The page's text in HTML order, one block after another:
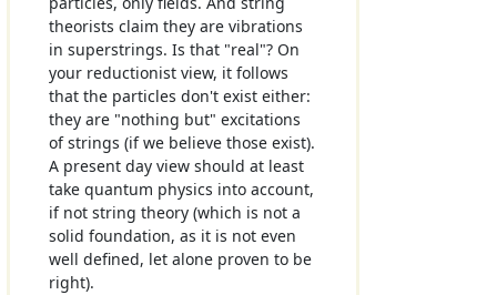
theorists claim they are vibrations
in superstrings. Is that "real"? On
your reductionist view, it follows
that the particles don't exist either:
they are "nothing but" excitations
of strings (if we believe those exist).
A present day view should at least
take quantum physics into account,
if not string theory (which is not a
solid foundation, as it is not even
well defined, let alone proven to be
right).